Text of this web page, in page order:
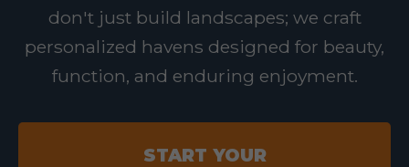
don't just build landscapes; we craft
personalized havens designed for beauty,
function, and enduring enjoyment.
START YOUR